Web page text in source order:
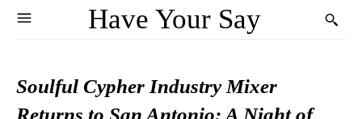
Have Your Say
Soulful Cypher Industry Mixer
Returns to San Antonio: A Night of